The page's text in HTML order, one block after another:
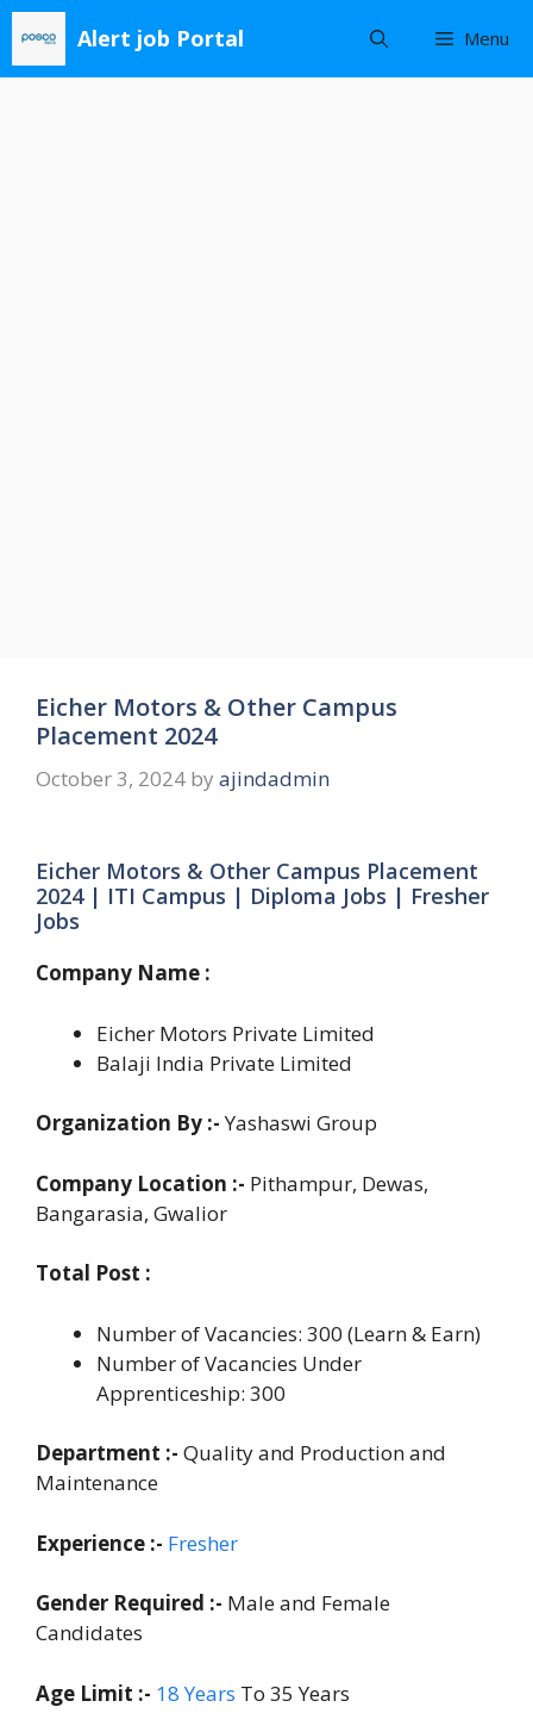
Skip
content
Alert job Portal Menu
Eicher Motors & Other Campus
Placement 2024
October 3, 2024 by ajindadmin
Eicher Motors & Other Campus Placement
2024 | ITI Campus | Diploma Jobs | Fresher
Jobs
Company Name :
Eicher Motors Private Limited
Balaji India Private Limited
Organization By :-Yashaswi Group
Company Location :- Pithampur, Dewas,
Bangarasia, Gwalior
Total Post :
Number of Vacancies: 300 (Learn & Earn)
Number of Vacancies Under
Apprenticeship: 300
Department :- Quality and Production and
Maintenance
Experience :- Fresher
Gender Required :- Male and Female
Candidates
Age Limit :- 18 Years To 35 Years